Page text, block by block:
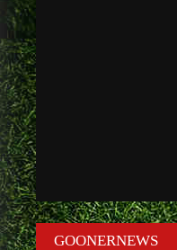
GOONERNEWS